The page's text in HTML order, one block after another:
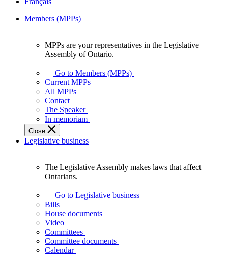
Members (MPPs)
your
representatives
Legislative
Assembly
of
Ontario.
MPPs are your representatives in the Legislative
Assembly of Ontario.
Go to Members (MPPs)
Current MPPs
All MPPs
Contact
The Speaker
In memoriam
Close
Legislative business
Assembly
makes
laws
affect
Ontarians.
The Legislative Assembly makes laws that affect
Ontarians.
Go to Legislative business
Bills
House documents
Video
Committees
Committee documents
Calendar